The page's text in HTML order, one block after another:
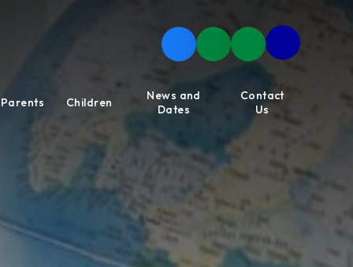
Parents Children
News and
Dates
Contact
Us